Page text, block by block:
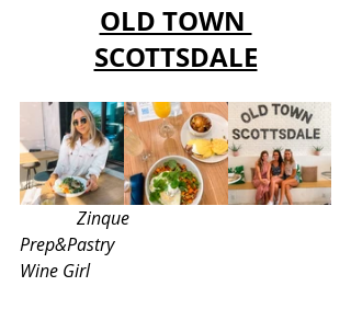
OLD TOWN
SCOTTSDALE
Zinque
Prep&Pastry
Wine Girl